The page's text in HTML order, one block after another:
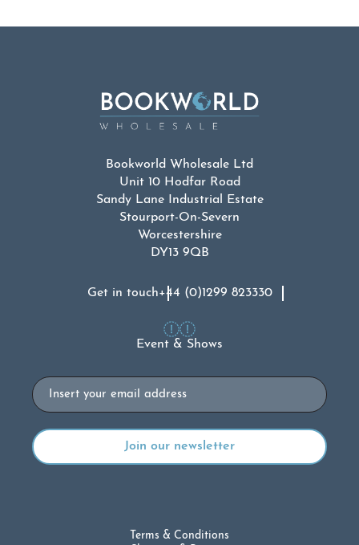
Bookworld Wholesale Ltd
Unit 10 Hodfar Road
Sandy Lane Industrial Estate
Stourport-On-Severn
Worcestershire
DY13 9QB
Get in touch+44 (0)1299 823330
Event & Shows
Email
Terms & Conditions